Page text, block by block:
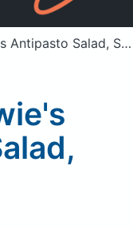
Sign in
Salad, Small